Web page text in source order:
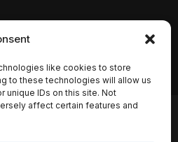
like cookies to store
to these technologies will allow us
unique IDs on this site. Not
affect certain features and